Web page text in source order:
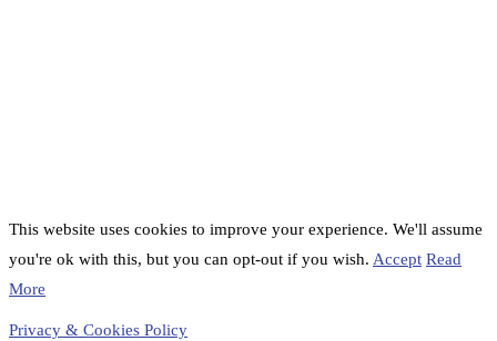
This website uses cookies to improve your experience. We'll assume
you're ok with this, but you can opt-out if you wish. Accept Read
More
Privacy & Cookies Policy